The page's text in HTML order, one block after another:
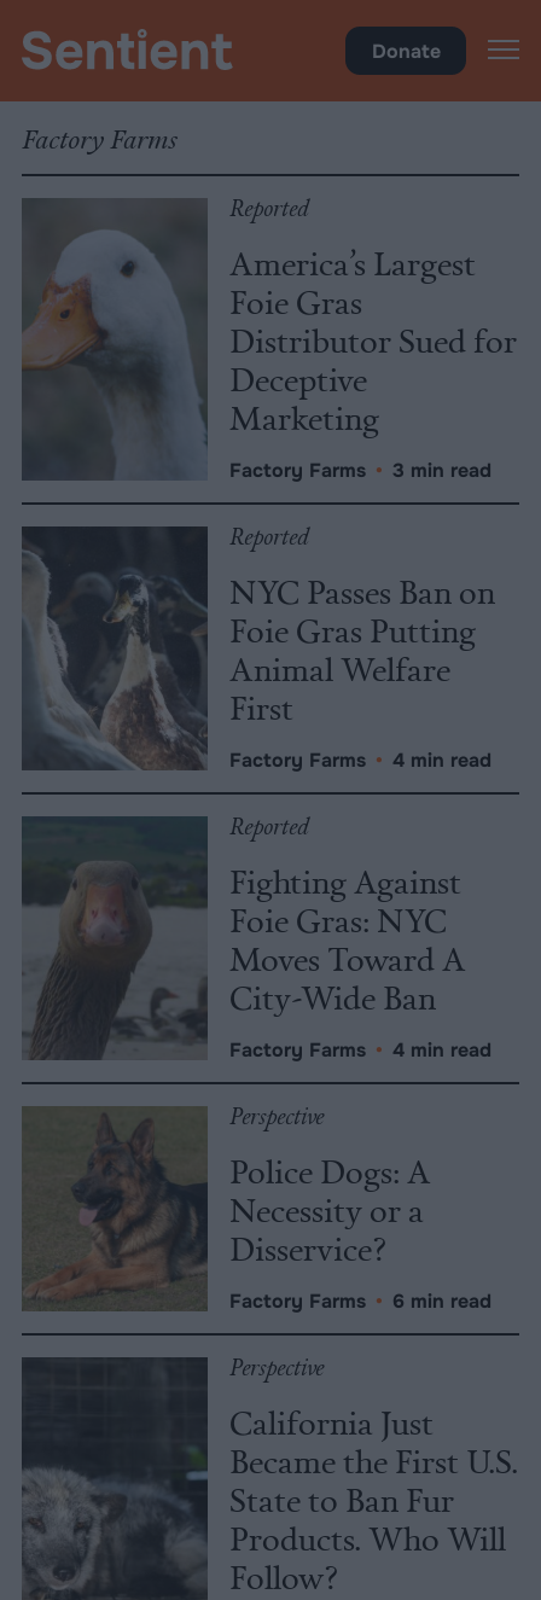
Donate
Factory Farms
Reported
America’s Largest
Foie Gras
Distributor Sued for
Deceptive
Marketing
Factory Farms • 3 min read
Reported
NYC Passes Ban on
Foie Gras Putting
Animal Welfare
First
Factory Farms • 4 min read
Reported
Fighting Against
Foie Gras: NYC
Moves Toward A
City-Wide Ban
Factory Farms • 4 min read
Perspective
Police Dogs: A
Necessity or a
Disservice?
Factory Farms • 6 min read
Perspective
California Just
Became the First U.S.
State to Ban Fur
Products. Who Will
Follow?